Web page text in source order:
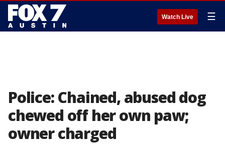
Watch Live ☰
Police: Chained, abused dog
chewed off her own paw;
owner charged